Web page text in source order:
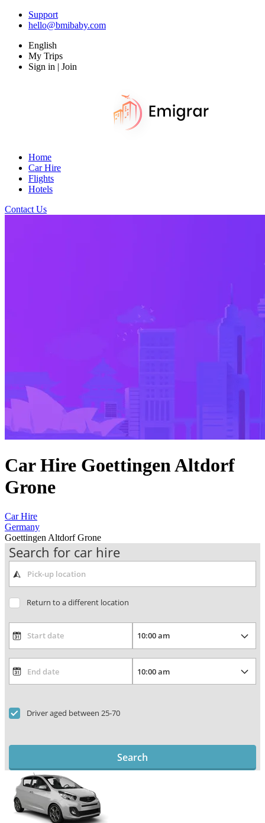
Support
hello@bmibaby.com
English
My Trips
Sign in | Join
Home
Car Hire
Flights
Hotels
Contact Us
Car Hire Goettingen Altdorf
Grone
Car Hire
Germany
Goettingen Altdorf Grone
Search for car hire
Return to a different location
Driver aged between 25-70
Search